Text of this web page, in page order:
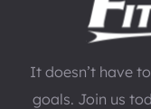
It doesn’t have
goals. Join us